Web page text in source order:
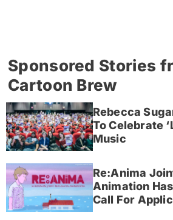
Sponsored Stories
Cartoon Brew
Rebecca
To Celebrate
Music
Re:Anima
Animation
Call For